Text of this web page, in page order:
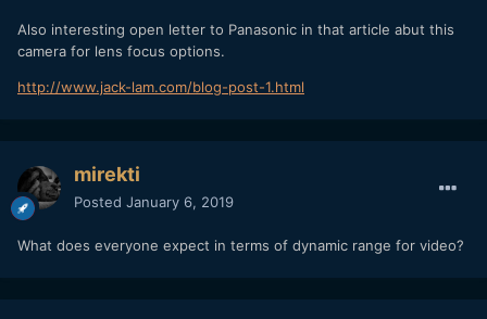
Also interesting open letter to Panasonic in that article abut this
camera for lens focus options.
http://www.jack-lam.com/blog-post-1.html
mirekti
Posted January 6, 2019
What does everyone expect in terms of dynamic range for video?